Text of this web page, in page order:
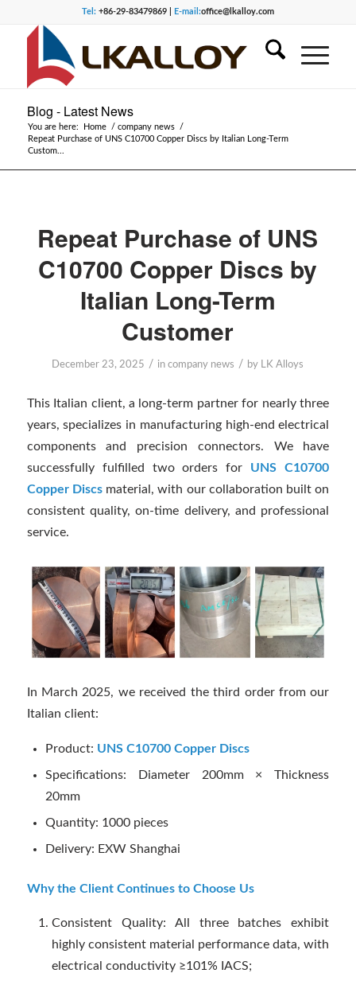
Tel:+86-29-83479869 | E-mail:office@lkalloy.com
Blog - Latest News
You are here: Home / company news
/
Repeat Purchase of UNS C10700 Copper Discs by Italian Long-Term
Custom...
Repeat Purchase of UNS
C10700 Copper Discs by
Italian Long-Term
Customer
December 23, 2025 / incompany news / by LK Alloys
This Italian client, a long-term partner for nearly three
years, specializes in manufacturing high-end electrical
components and precision connectors. We have
successfully fulfilled two orders for UNS C10700
Copper Discsmaterial, with our collaboration built on
consistent quality, on-time delivery, and professional
service.
In March 2025, we received the third order from our
Italian client:
Product: UNS C10700 Copper Discs
Specifications: Diameter 200mm × Thickness
20mm
Quantity: 1000 pieces
Delivery: EXW Shanghai
Why the Client Continues to Choose Us
Consistent Quality: All three batches exhibit
highly consistent material performance data, with
electrical conductivity ≥101% IACS;